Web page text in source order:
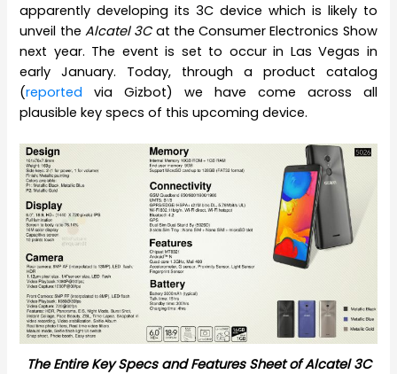
apparently developing its 3C device which is likely to
unveil the Alcatel 3Cat the Consumer Electronics Show
next year. The event is set to occur in Las Vegas in
early January. Today, through a product catalog
(reported via Gizbot) we have come across all
plausible key specs of this upcoming device.
The Entire Key Specs and Features Sheet of Alcatel 3C